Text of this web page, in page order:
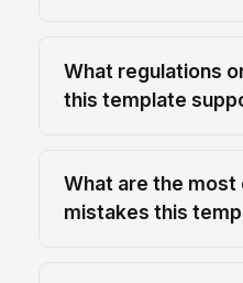
What regulations
this template
What are the most
mistakes this